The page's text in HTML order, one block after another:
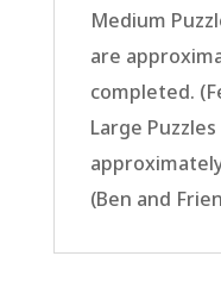
Medium
are
completed.
Large
(Ben and